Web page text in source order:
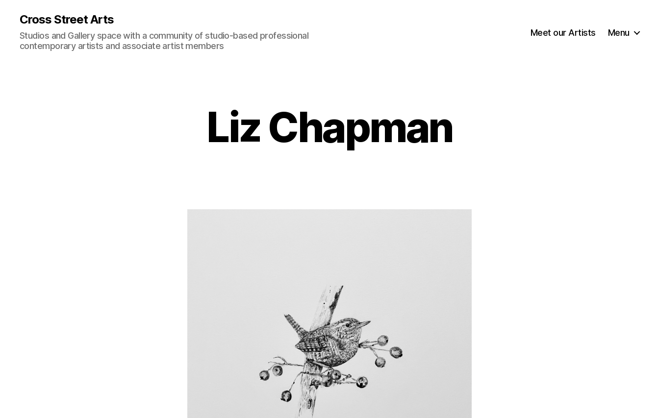
Cross Street Arts
Studios and Gallery space with a community of studio-based professional
contemporary artists and associate artist members
Meet our Artists Menu
Liz Chapman